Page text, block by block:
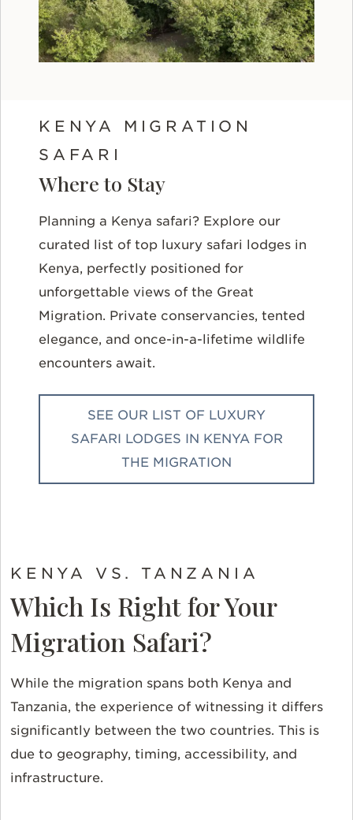
KENYA MIGRATION
SAFARI
Where to Stay
Planning a Kenya safari? Explore our
curated list of top luxury safari lodges in
Kenya, perfectly positioned for
unforgettable views of the Great
Migration. Private conservancies, tented
elegance, and once-in-a-lifetime wildlife
encounters await.
SEE OUR LIST OF LUXURY
SAFARI LODGES IN KENYA FOR
THE MIGRATION
KENYA VS. TANZANIA
Which Is Right for Your
Migration Safari?
While the migration spans both Kenya and
Tanzania, the experience of witnessing it differs
significantly between the two countries. This is
due to geography, timing, accessibility, and
infrastructure.